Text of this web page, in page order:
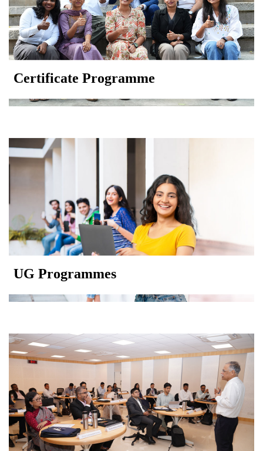
Certificate Programme
UG Programmes